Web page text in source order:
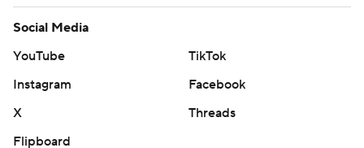
Social Media
YouTube
TikTok
Instagram
Facebook
X
Threads
Flipboard